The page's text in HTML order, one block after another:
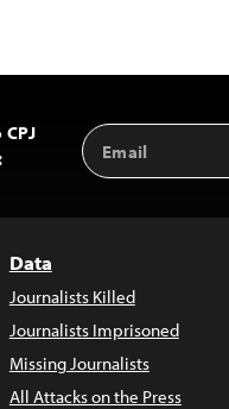
Email
Address
Data
Journalists Killed
Journalists Imprisoned
Missing Journalists
All Attacks on the Press